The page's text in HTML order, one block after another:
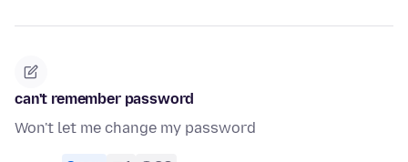
can't remember password
Won't let me change my password